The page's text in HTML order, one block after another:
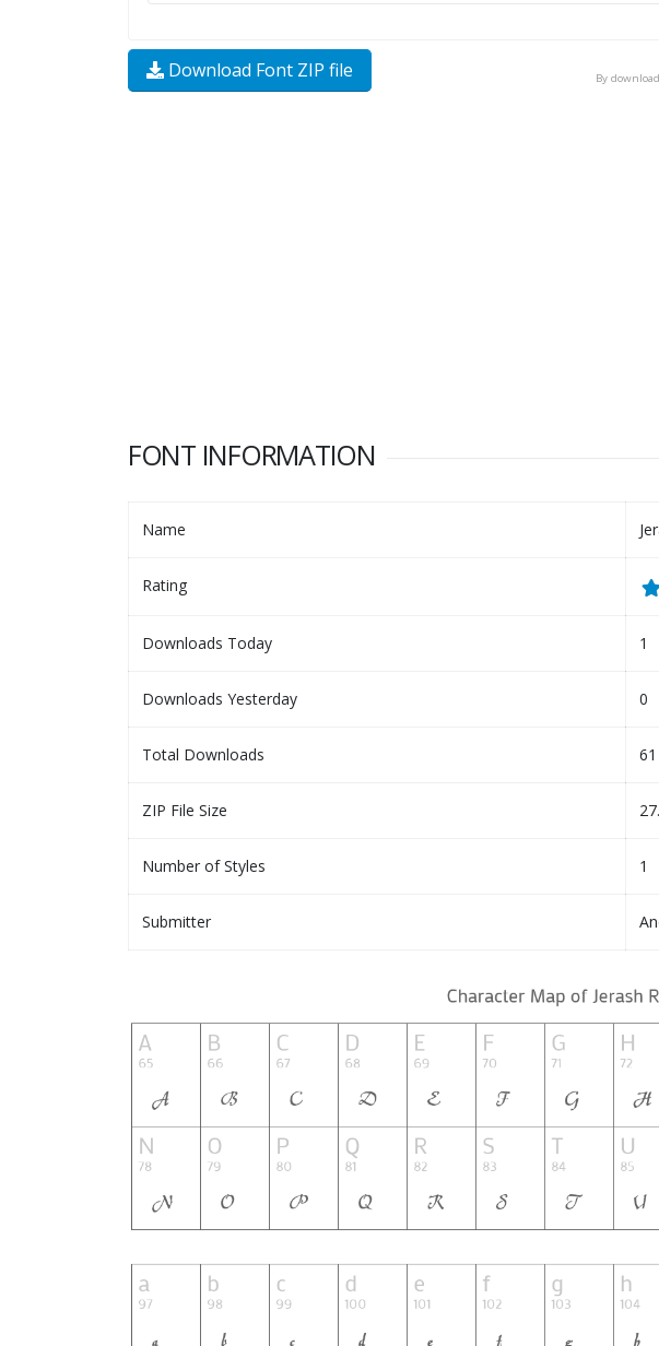
Download Font ZIP file By
FONT INFORMATION
Name
Rating
Downloads Today 1
Downloads Yesterday 0
Total Downloads 61
ZIP File Size
Number of Styles 1
Submitter